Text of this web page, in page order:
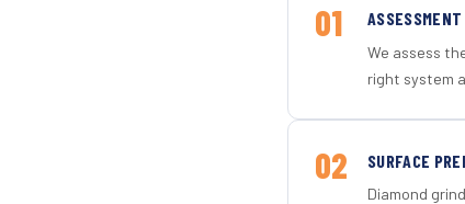
01 ASSESSMENT
We assess
right system
02 SURFACE
Diamond